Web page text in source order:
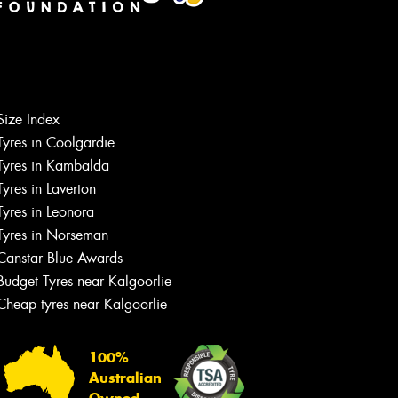
Index
in Coolgardie
in Kambalda
in Laverton
in Leonora
in Norseman
Blue Awards
Tyres near Kalgoorlie
tyres near Kalgoorlie
100%
Australian